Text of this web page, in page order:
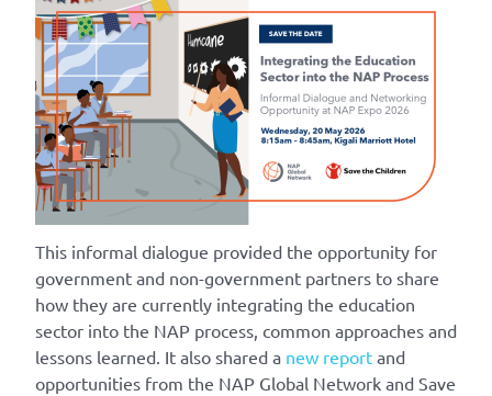
This informal dialogue provided the opportunity for
government and non-government partners to share
how they are currently integrating the education
sector into the NAP process, common approaches and
lessons learned. It also shared a new report and
opportunities from the NAP Global Network and Save